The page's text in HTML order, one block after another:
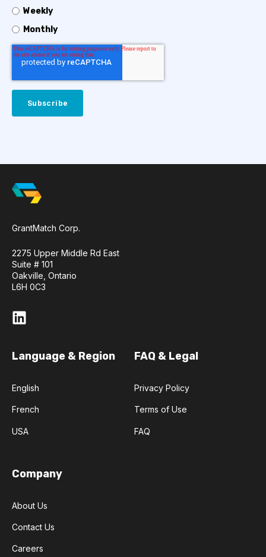
Weekly
Monthly
GrantMatch Corp.
2275 Upper Middle Rd East
Suite # 101
Oakville, Ontario
L6H 0C3
Language & Region
English
French
USA
FAQ & Legal
Privacy Policy
Terms of Use
FAQ
Company
About Us
Contact Us
Careers